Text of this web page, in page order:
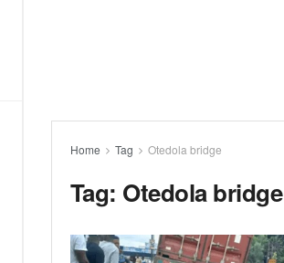
Home Tag Otedola bridge
Tag: Otedola bridge